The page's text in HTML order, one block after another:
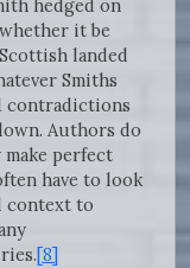
hedged on
it be
landed
Smiths
contradictions
Authors do
perfect
have to look
context to
[8]